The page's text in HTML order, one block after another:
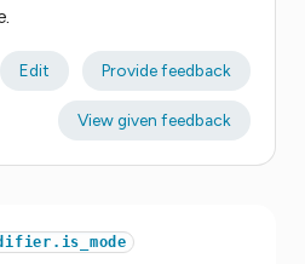
Edit Provide feedback
View given feedback